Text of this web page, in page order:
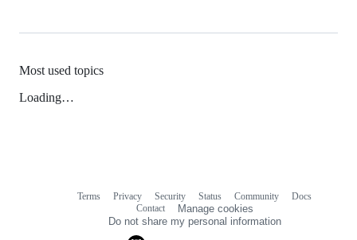
Most used topics
Loading…
Terms Privacy Security Status Community
Docs
Contact
Manage cookies
Do not share my personal information